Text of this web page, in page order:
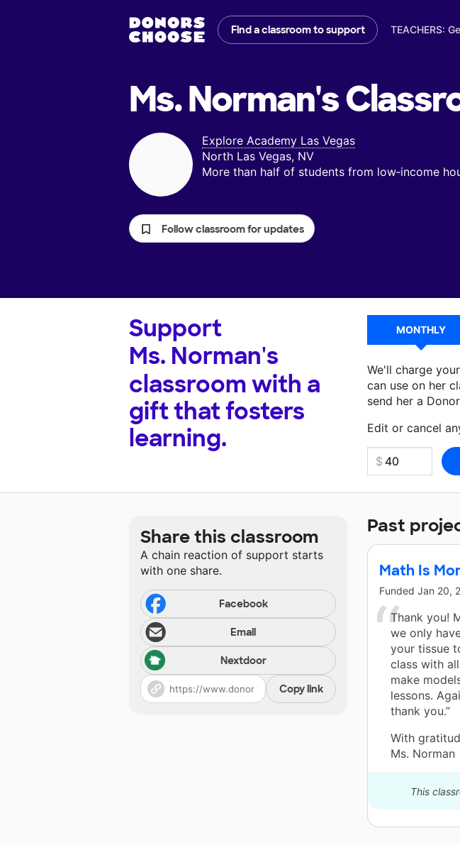
Find a classroom to support TEACHERS:
Ms. Norman's
Explore Academy Las Vegas
North Las Vegas, NV
More than half of students from low‑income
Follow classroom for updates
Support
Ms. Norman's
classroom with a
gift that fosters
learning.
MONTHLY
We'll charge
can use on her
send her a
Edit or cancel
Make a donation
Past
Math Is
Funded Jan 20,
Thank you!
we only
your tissue
class with
make
lessons.
thank you.”
With
Ms. Norman
This
Share this classroom
A chain reaction of support starts
with one share.
Facebook
Email
Nextdoor
Copy link